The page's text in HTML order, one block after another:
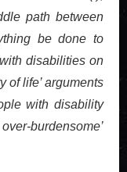
path between
be done to
disabilities on
of life’ arguments
with disability
burdensome’